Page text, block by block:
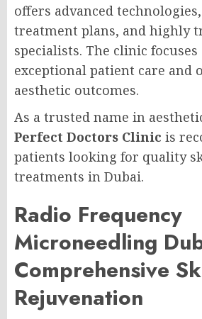
offers advanced
treatment plans, and highly
specialists. The clinic
exceptional patient care and
aesthetic outcomes.
As a trusted name in
Perfect Doctors Clinic is
patients looking for quality
treatments in Dubai.
Radio Frequency
Microneedling
Comprehensive
Rejuvenation